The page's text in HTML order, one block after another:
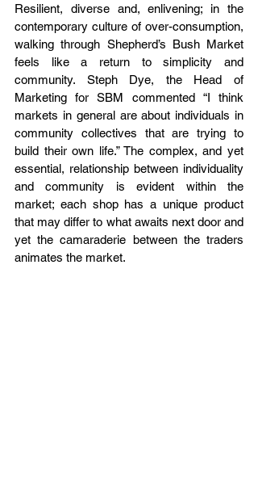
Resilient, diverse and, enlivening; in the
contemporary culture of over-consumption,
walking through Shepherd’s Bush Market
feels like a return to simplicity and
community. Steph Dye, the Head of
Marketing for SBM commented “I think
markets in general are about individuals in
community collectives that are trying to
build their own life.” The complex, and yet
essential, relationship between individuality
and community is evident within the
market; each shop has a unique product
that may differ to what awaits next door and
yet the camaraderie between the traders
animates the market.